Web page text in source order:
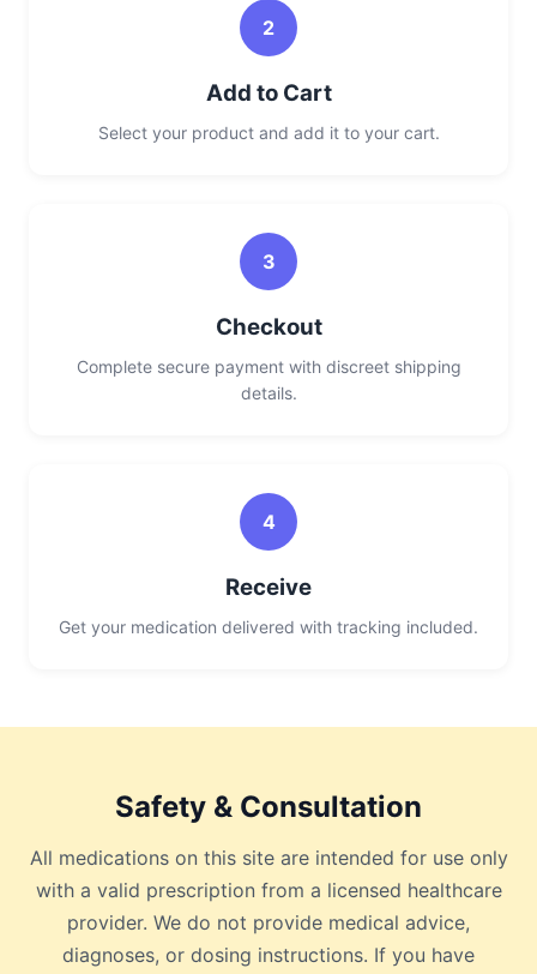
2
Add to Cart
Select your product and add it to your cart.
3
Checkout
Complete secure payment with discreet shipping
details.
4
Receive
Get your medication delivered with tracking included.
Safety & Consultation
All medications on this site are intended for use only
with a valid prescription from a licensed healthcare
provider. We do not provide medical advice,
diagnoses, or dosing instructions. If you have